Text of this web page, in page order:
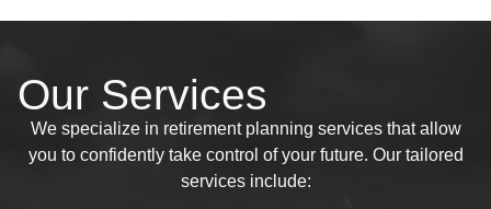
Our Services
We specialize in retirement planning services that allow
you to confidently take control of your future. Our tailored
services include: